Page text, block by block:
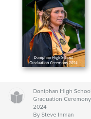
Doniphan High
Graduation Ceremony
2024
By Steve Inman